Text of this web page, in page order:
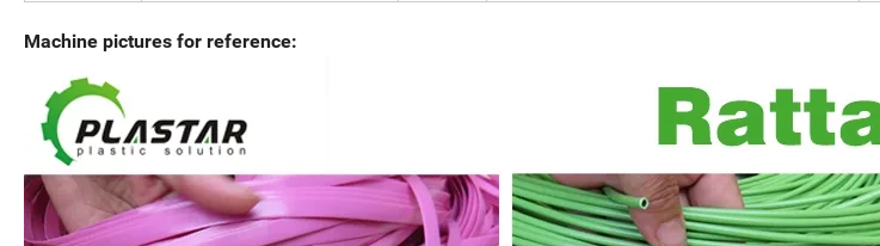
Machine pictures for reference: